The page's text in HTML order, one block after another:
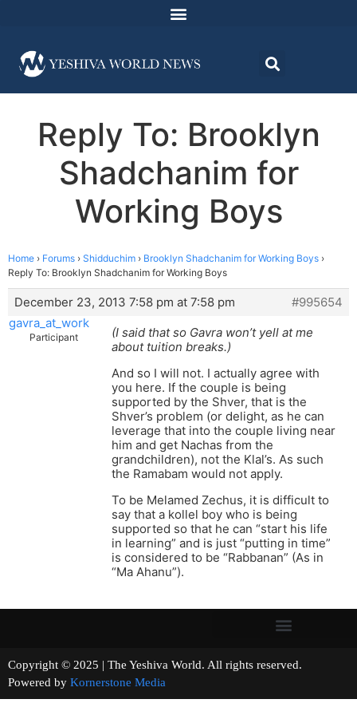
Reply To: Brooklyn
Shadchanim for
Working Boys
Home › Forums › Shidduchim › Brooklyn Shadchanim for Working Boys ›
Reply To: Brooklyn Shadchanim for Working Boys
December 23, 2013 7:58 pm at 7:58 pm
#995654
gavra_at_work
Participant
(I said that so Gavra won’t yell at me
about tuition breaks.)
And so I will not. I actually agree with
you here. If the couple is being
supported by the Shver, that is the
Shver’s problem (or delight, as he can
leverage that into the couple living near
him and get Nachas from the
grandchildren), not the Klal’s. As such
the Ramabam would not apply.
To be Melamed Zechus, it is difficult to
say that a kollel boy who is being
supported so that he can “start his life
in learning” and is just “putting in time”
is considered to be “Rabbanan” (As in
“Ma Ahanu”).
Copyright © 2025 | The Yeshiva World. All rights reserved.
Powered by Kornerstone Media